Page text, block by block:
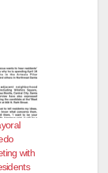
with